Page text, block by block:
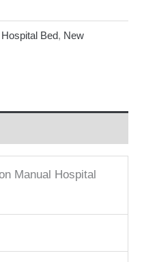
Bed, New
Manual Hospital